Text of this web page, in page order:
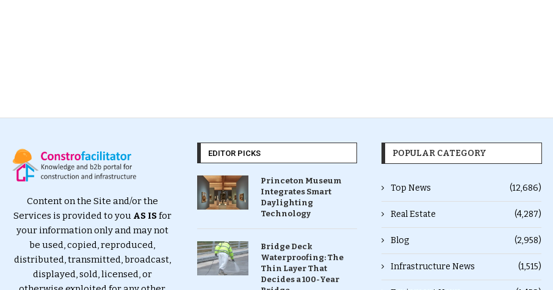
Content on the Site and/or the
Services is provided to you AS ISfor
your information only and may not
be used, copied, reproduced,
distributed, transmitted, broadcast,
displayed, sold, licensed, or
EDITOR PICKS
Princeton Museum
Integrates Smart
Daylighting
Technology
Bridge Deck
Waterproofing: The
Thin Layer That
Decides a 100-Year
POPULAR CATEGORY
Top News (12,686)
Real Estate (4,287)
Blog (2,958)
Infrastructure News (1,515)